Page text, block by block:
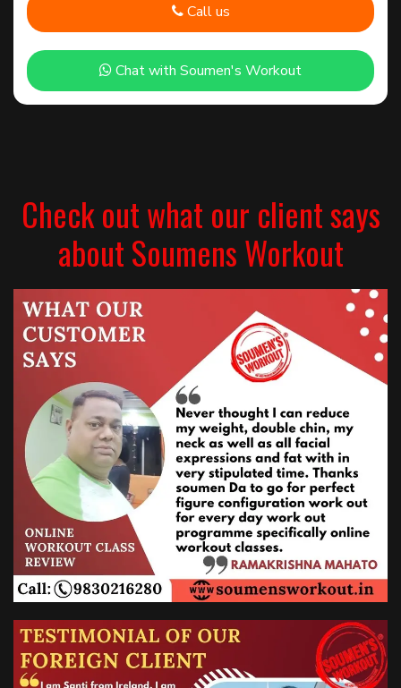
Call us
Chat with Soumen's Workout
Check out what our client says
about Soumens Workout